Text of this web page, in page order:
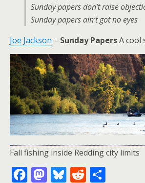
Sunday papers don’t raise
Sunday papers ain’t got no eyes
Joe Jackson – Sunday PapersA cool
Fall fishing inside Redding city limits
F M Bl R